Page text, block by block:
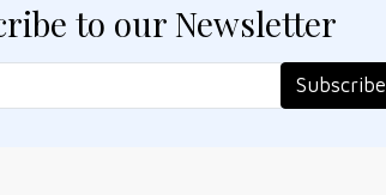
to our Newsletter
Subscribe